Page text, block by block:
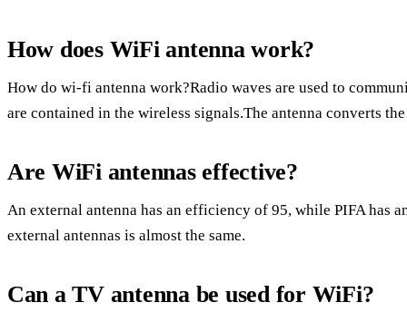
How does WiFi antenna work?
How do wi-fi antenna work?Radio waves are used to
are contained in the wireless signals.The antenna converts
Are WiFi antennas effective?
An external antenna has an efficiency of 95, while PIFA has
external antennas is almost the same.
Can a TV antenna be used for WiFi?